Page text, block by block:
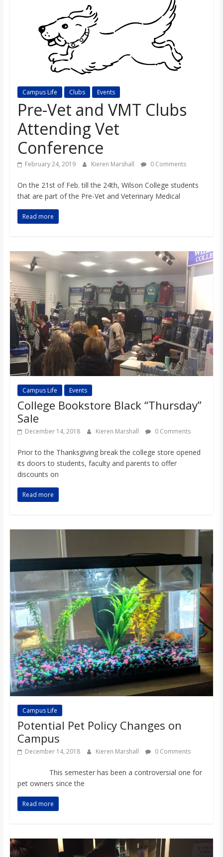
B
b
a
r
d
Campus Life Clubs Events
Pre-Vet and VMT Clubs
Attending Vet
Conference
February 24, 2019 Kieren Marshall 0 Comments
On the 21st of Feb. till the 24th, Wilson College students
that are part of the Pre-Vet and Veterinary Medical
Read more
Campus Life Events
College Bookstore Black “Thursday”
Sale
December 14, 2018 Kieren Marshall 0 Comments
Prior to the Thanksgiving break the college store opened
its doors to students, faculty and parents to offer
discounts on
Read more
Campus Life
Potential Pet Policy Changes on
Campus
December 14, 2018 Kieren Marshall 0 Comments
This semester has been a controversial one for
pet owners since the
Read more